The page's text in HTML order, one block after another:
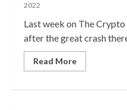
2022
Last week on The
after the great crash
Read More